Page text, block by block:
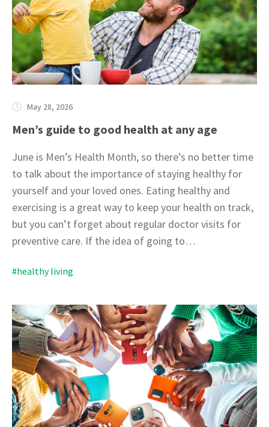
May 28, 2026
Men’s guide to good health at any age
June is Men’s Health Month, so there’s no better time
to talk about the importance of staying healthy for
yourself and your loved ones. Eating healthy and
exercising is a great way to keep your health on track,
but you can’t forget about regular doctor visits for
preventive care. If the idea of going to…
#healthy living